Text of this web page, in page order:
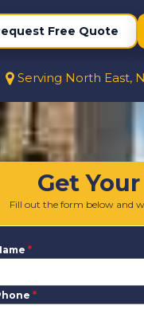
Free Quote
Serving North East,
Get
Fill out the form below and
*
*